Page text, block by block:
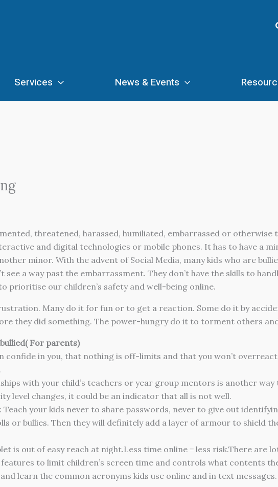
Services News & Events
threatened, harassed, humiliated, embarrassed or otherwise
and digital technologies or mobile phones. It has to have a
minor. With the advent of Social Media, many kids who are
a way past the embarrassment. They don’t have the skills to
prioritise our children’s safety and well-being online.
Many do it for fun or to get a reaction. Some do it by
they did something. The power-hungry do it to torment others
For parents)
confide in you, that nothing is off-limits and that you won’t
with your child’s teachers or year group mentors is another way
level changes, it could be an indicator that all is not well.
Teach your kids never to share passwords, never to give out
or bullies. Then they will definitely add a layer of armour to shield
is out of easy reach at night.Less time online = less risk.There are
to limit children’s screen time and controls what contents
learn the common acronyms kids use online and in text messages.